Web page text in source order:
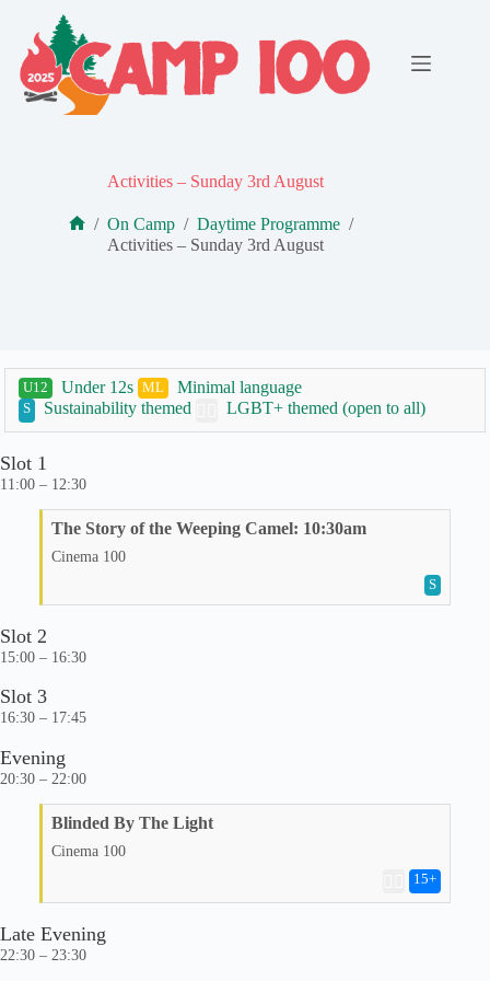
content
Activities – Sunday 3rd August
Home
/ On Camp / Daytime Programme /
Activities – Sunday 3rd August
U12 Under 12s ML Minimal language
S Sustainability themed LGBT+ themed (open to all)
Slot 1
11:00 – 12:30
The Story of the Weeping Camel: 10:30am
Cinema 100
S
Slot 2
15:00 – 16:30
Slot 3
16:30 – 17:45
Evening
20:30 – 22:00
Blinded By The Light
Cinema 100
15+
Late Evening
22:30 – 23:30